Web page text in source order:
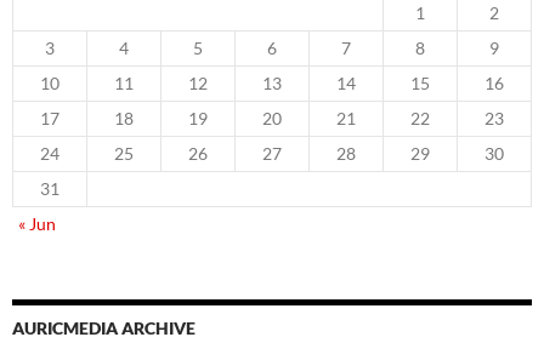
1
2
3
4 5 6 7 8
9
10
11 12 13 14 15
16
17
18 19 20 21 22
23
24
25 26 27 28 29
30
31
« Jun
AURICMEDIA ARCHIVE